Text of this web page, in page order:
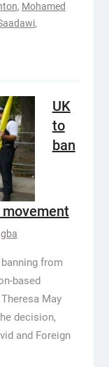
, Mohamed
,
UK
to
ban
movement
from
based
May
decision,
and Foreign